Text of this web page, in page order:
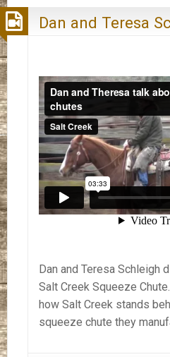
Dan and Teresa
Dan and Teresa Schleigh
Salt Creek Squeeze
how Salt Creek stands
squeeze chute they